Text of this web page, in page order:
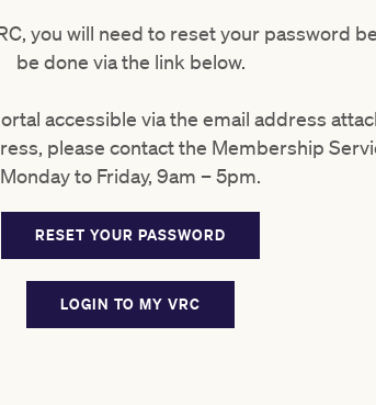
you will need to reset your password
be done via the link below.
accessible via the email address
please contact the Membership
Monday to Friday, 9am – 5pm.
RESET YOUR PASSWORD
LOGIN TO MY VRC